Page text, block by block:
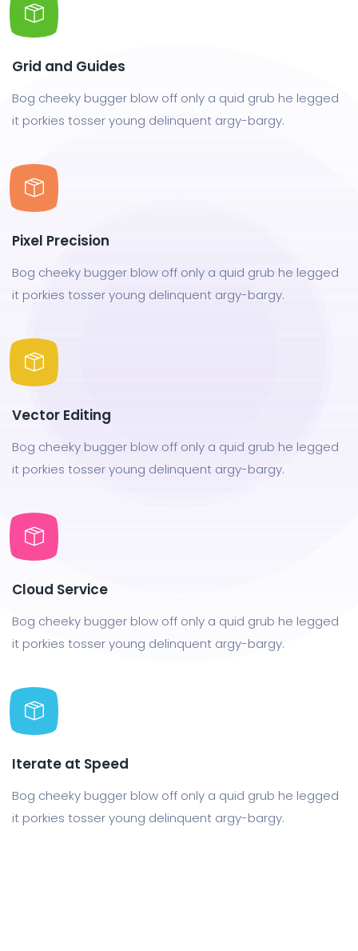
Grid and Guides
Bog cheeky bugger blow off only a quid grub he legged
it porkies tosser young delinquent argy-bargy.
Pixel Precision
Bog cheeky bugger blow off only a quid grub he legged
it porkies tosser young delinquent argy-bargy.
Vector Editing
Bog cheeky bugger blow off only a quid grub he legged
it porkies tosser young delinquent argy-bargy.
Cloud Service
Bog cheeky bugger blow off only a quid grub he legged
it porkies tosser young delinquent argy-bargy.
Iterate at Speed
Bog cheeky bugger blow off only a quid grub he legged
it porkies tosser young delinquent argy-bargy.